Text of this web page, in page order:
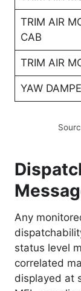
TRIM AIR
CAB
TRIM AIR
YAW
Any
status level
correlated
displayed at